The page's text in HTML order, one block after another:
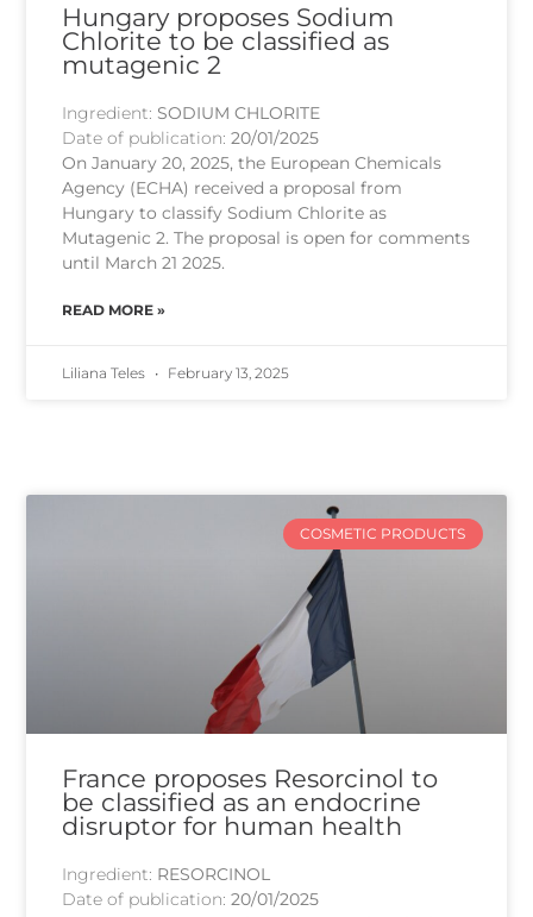
Hungary proposes Sodium
Chlorite to be classified as
mutagenic 2
Ingredient: SODIUM CHLORITE
Date of publication:20/01/2025
On January 20, 2025, the European Chemicals
Agency (ECHA) received a proposal from
Hungary to classify Sodium Chlorite as
Mutagenic 2. The proposal is open for comments
until March 21 2025.
READ MORE »
Liliana Teles February 13, 2025
COSMETIC PRODUCTS
France proposes Resorcinol to
be classified as an endocrine
disruptor for human health
Ingredient: RESORCINOL
Date of publication:20/01/2025